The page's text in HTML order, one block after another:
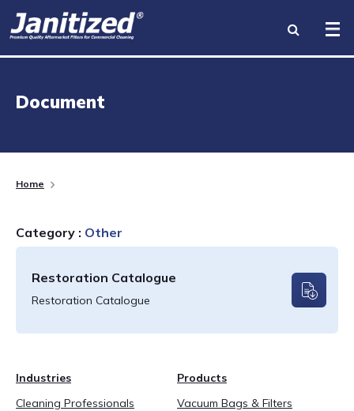
ABOUT US
CONTACT US
Document
Home
Category : Other
Restoration Catalogue
Restoration Catalogue
Industries
Cleaning Professionals
Products
Vacuum Bags & Filters